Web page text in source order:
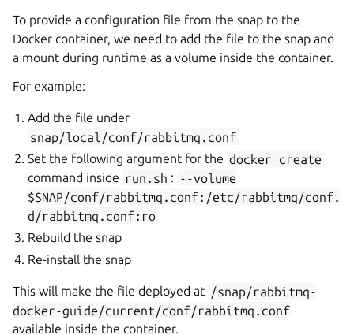
To provide a configuration file from the snap to the
Docker container, we need to add the file to the snap and
a mount during runtime as a volume inside the container.
For example:
Add the file under
snap/local/conf/rabbitmq.conf
Set the following argument for the docker
create
command inside run.sh : --volume
$SNAP/conf/rabbitmq.conf:/etc/rabbitmq/conf.
d/rabbitmq.conf:ro
Rebuild the snap
Re-install the snap
This will make the file deployed at /snap/rabbitmq-
docker-guide/current/conf/rabbitmq.conf
available inside the container.